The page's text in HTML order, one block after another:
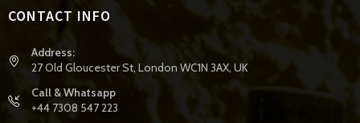
CONTACT INFO
Address:
27 Old Gloucester St, London WC1N 3AX, UK
Call & Whatsapp
+44 7308 547 223